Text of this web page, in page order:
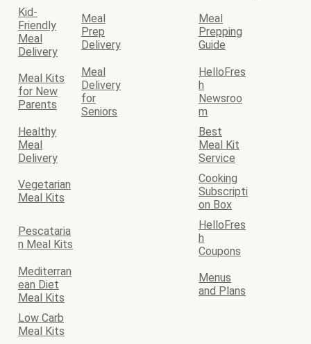
Kid-
Friendly
Meal
Delivery
Meal
Prep
Delivery
Meal
Prepping
Guide
Meal Kits
for New
Parents
Meal
Delivery
for
Seniors
HelloFres
h
Newsroo
m
Healthy
Meal
Delivery
Best
Meal Kit
Service
Vegetarian
Meal Kits
Cooking
Subscripti
on Box
Pescataria
n Meal Kits
HelloFres
h
Coupons
Mediterran
ean Diet
Meal Kits
Menus
and Plans
Low Carb
Meal Kits